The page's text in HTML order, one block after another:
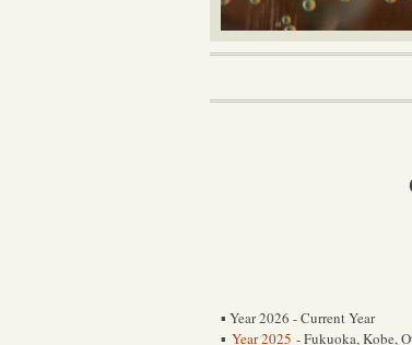
▪ Year 2026 - Current Year
▪ Year 2025 - Fukuoka, Kobe,